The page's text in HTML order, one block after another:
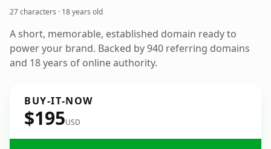
27 characters · 18 years old
A short, memorable, established domain ready to
power your brand. Backed by 940 referring domains
and 18 years of online authority.
BUY-IT-NOW
$195USD